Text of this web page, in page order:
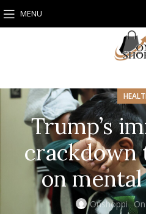
MENU
Trump’s
crackdown
on
Onshoppi